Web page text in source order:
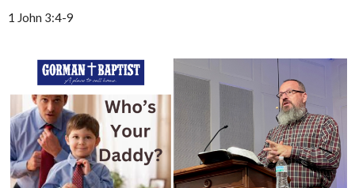
1 John 3:4-9